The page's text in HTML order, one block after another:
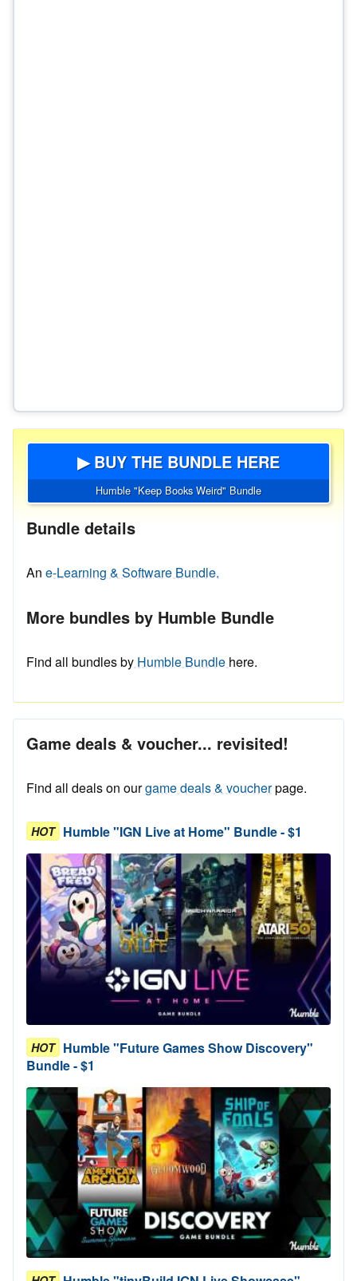
▶ BUY THE BUNDLE HERE
Humble "Keep Books Weird" Bundle
Bundle details
An e-Learning & Software Bundle.
More bundles by Humble Bundle
Find all bundles by Humble Bundle here.
Game deals & voucher... revisited!
Find all deals on ourgame deals & voucherpage.
HOT Humble "IGN Live at Home" Bundle - $1
HOT Humble "Future Games Show Discovery"
Bundle - $1